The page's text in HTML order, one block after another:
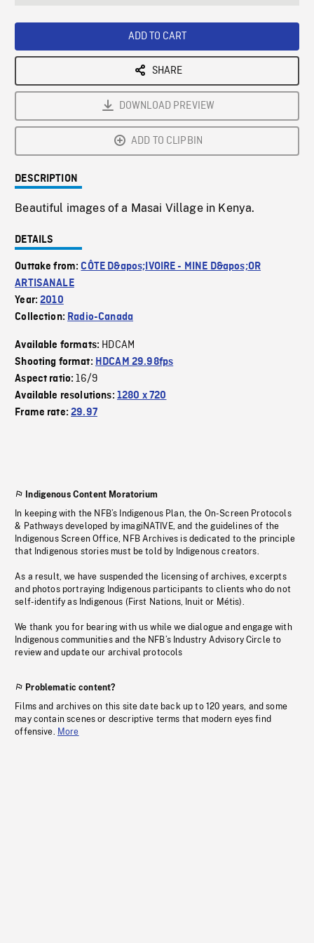
ADD TO CART
SHARE
DOWNLOAD PREVIEW
ADD TO CLIPBIN
DESCRIPTION
Beautiful images of a Masai Village in Kenya.
DETAILS
Outtake from:CÔTE D&apos;IVOIRE - MINE D&apos;OR
ARTISANALE
Year:2010
Collection: Radio-Canada
Available formats: HDCAM
Shooting format: HDCAM 29.98fps
Aspect ratio:16/9
Available resolutions: 1280 x 720
Frame rate:29.97
Indigenous Content Moratorium
In keeping with the NFB’s Indigenous Plan, the On-Screen Protocols
& Pathways developed by imagiNATIVE, and the guidelines of the
Indigenous Screen Office, NFB Archives is dedicated to the principle
that Indigenous stories must be told by Indigenous creators.
As a result, we have suspended the licensing of archives, excerpts
and photos portraying Indigenous participants to clients who do not
self-identify as Indigenous (First Nations, Inuit or Métis).
We thank you for bearing with us while we dialogue and engage with
Indigenous communities and the NFB’s Industry Advisory Circle to
review and update our archival protocols
Problematic content?
Films and archives on this site date back up to 120 years, and some
may contain scenes or descriptive terms that modern eyes find
offensive. More